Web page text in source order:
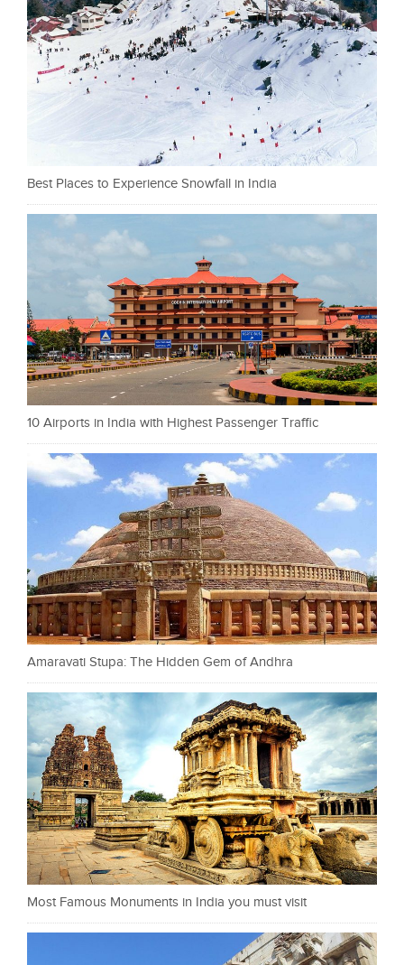
Best Places to Experience Snowfall in India
10 Airports in India with Highest Passenger Traffic
Amaravati Stupa: The Hidden Gem of Andhra
Most Famous Monuments in India you must visit